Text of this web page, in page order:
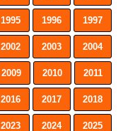
1995 1996 1997
2002 2003 2004
2009 2010 2011
2016 2017 2018
2023 2024 2025